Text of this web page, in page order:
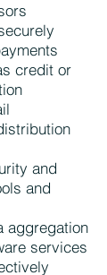
credit or
and
and
aggregation
services